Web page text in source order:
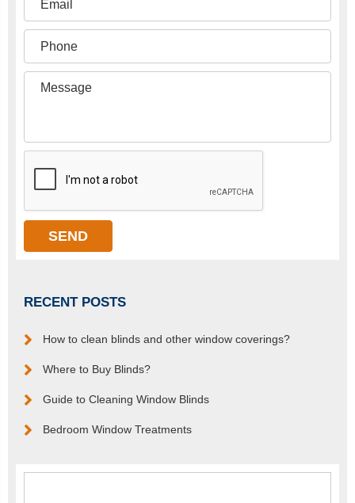
RECENT POSTS
How to clean blinds and other window coverings?
Where to Buy Blinds?
Guide to Cleaning Window Blinds
Bedroom Window Treatments